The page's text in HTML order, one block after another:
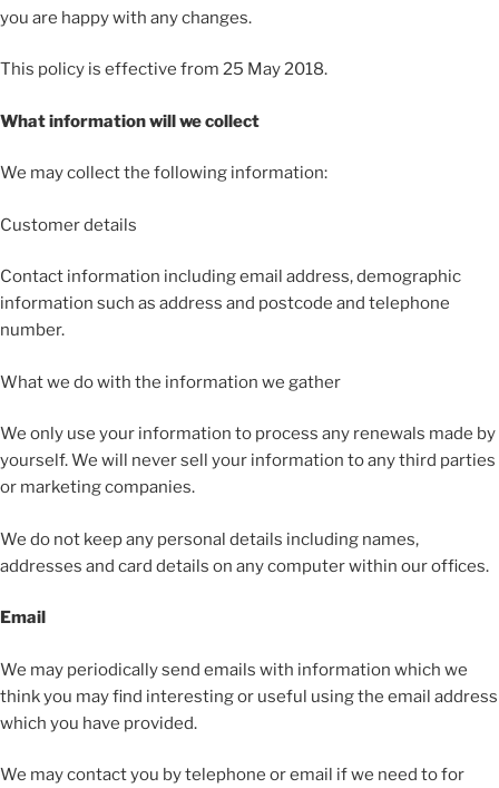
you are happy with any changes.
This policy is effective from 25 May 2018.
What information will we collect
We may collect the following information:
Customer details
Contact information including email address, demographic
information such as address and postcode and telephone
number.
What we do with the information we gather
We only use your information to process any renewals made by
yourself. We will never sell your information to any third parties
or marketing companies.
We do not keep any personal details including names,
addresses and card details on any computer within our offices.
Email
We may periodically send emails with information which we
think you may find interesting or useful using the email address
which you have provided.
We may contact you by telephone or email if we need to for